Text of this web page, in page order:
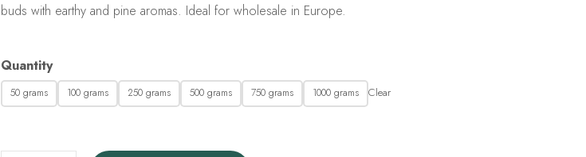
buds with earthy and pine aromas. Ideal for wholesale in Europe.
Quantity
50 grams 100 grams 250 grams 500 grams 750 grams 1000 grams Clear